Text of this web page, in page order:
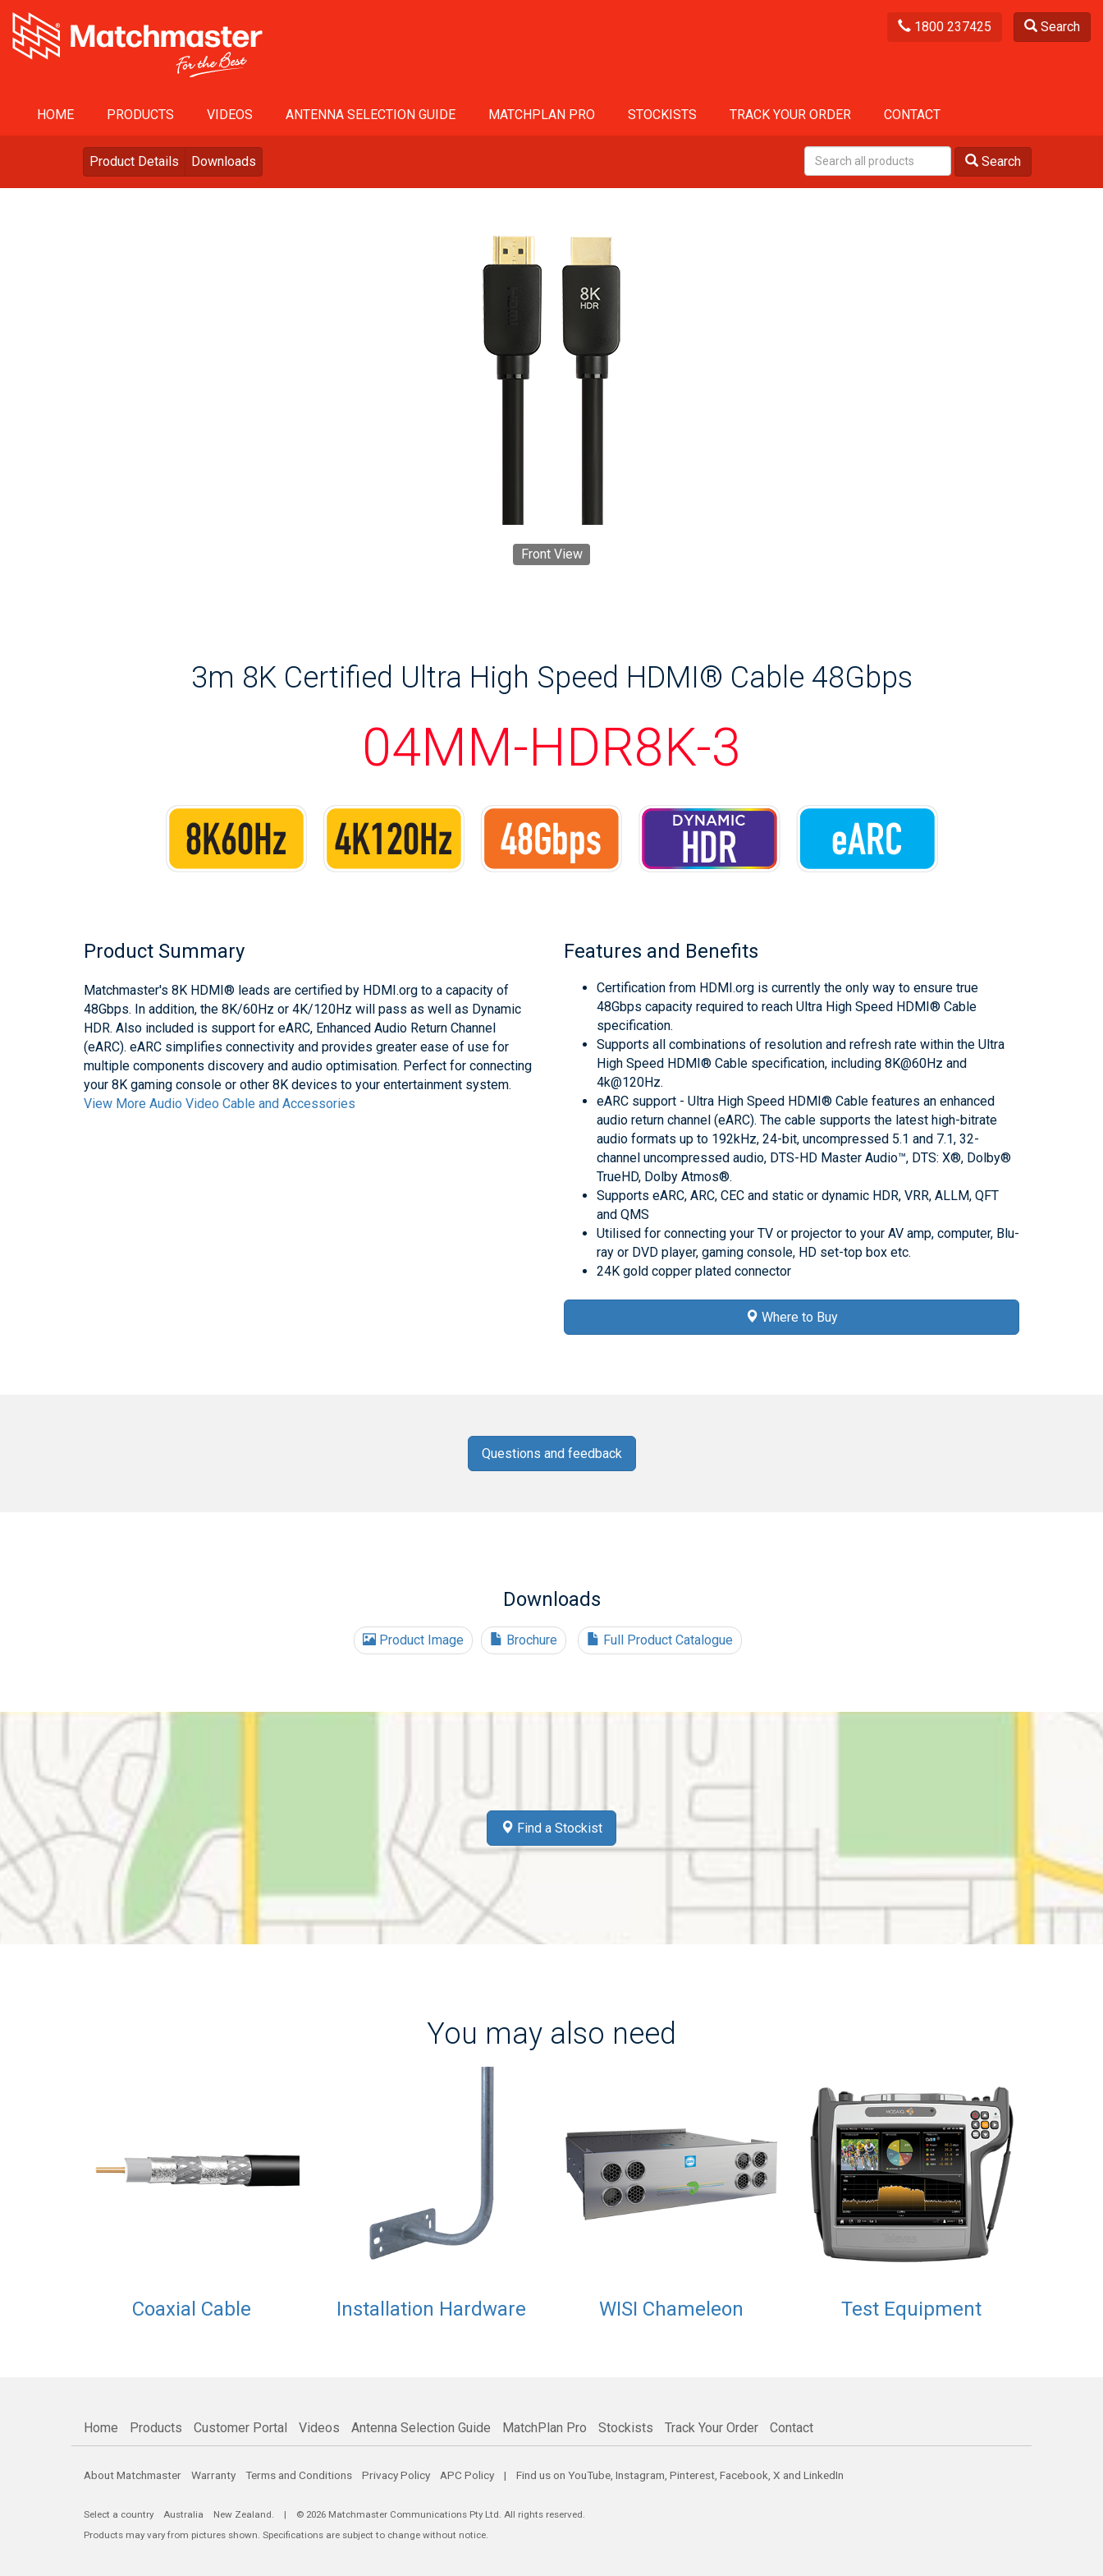
1800 237425 Search
HOME PRODUCTS VIDEOS ANTENNA SELECTION GUIDE MATCHPLAN PRO STOCKISTS TRACK YOUR ORDER CONTACT
Product Details Downloads Search
Front View
3m 8K Certified Ultra High Speed HDMI® Cable 48Gbps
04MM-HDR8K-3
Product Summary
Matchmaster's 8K HDMI® leads are certified by HDMI.org to a capacity of
48Gbps. In addition, the 8K/60Hz or 4K/120Hz will pass as well as Dynamic
HDR. Also included is support for eARC, Enhanced Audio Return Channel
(eARC). eARC simplifies connectivity and provides greater ease of use for
multiple components discovery and audio optimisation. Perfect for connecting
your 8K gaming console or other 8K devices to your entertainment system.
View More Audio Video Cable and Accessories
Features and Benefits
Certification from HDMI.org is currently the only way to ensure true
48Gbps capacity required to reach Ultra High Speed HDMI® Cable
specification.
Supports all combinations of resolution and refresh rate within the Ultra
High Speed HDMI® Cable specification, including 8K@60Hz and
4k@120Hz.
eARC support - Ultra High Speed HDMI® Cable features an enhanced
audio return channel (eARC). The cable supports the latest high-bitrate
audio formats up to 192kHz, 24-bit, uncompressed 5.1 and 7.1, 32-
channel uncompressed audio, DTS-HD Master Audio™, DTS: X®, Dolby®
TrueHD, Dolby Atmos®.
Supports eARC, ARC, CEC and static or dynamic HDR, VRR, ALLM, QFT
and QMS
Utilised for connecting your TV or projector to your AV amp, computer, Blu-
ray or DVD player, gaming console, HD set-top box etc.
24K gold copper plated connector
Where to Buy
Questions and feedback
Downloads
Product Image Brochure Full Product Catalogue
Find a Stockist
You may also need
Coaxial Cable Installation Hardware WISI Chameleon Test Equipment
Home Products Customer Portal Videos Antenna Selection Guide MatchPlan Pro Stockists Track Your Order Contact
About Matchmaster Warranty Terms and Conditions Privacy Policy APC Policy | Find us on YouTube, Instagram, Pinterest, Facebook, X and LinkedIn
Select a country Australia New Zealand. | © 2026 Matchmaster Communications Pty Ltd. All rights reserved.
Products may vary from pictures shown. Specifications are subject to change without notice.